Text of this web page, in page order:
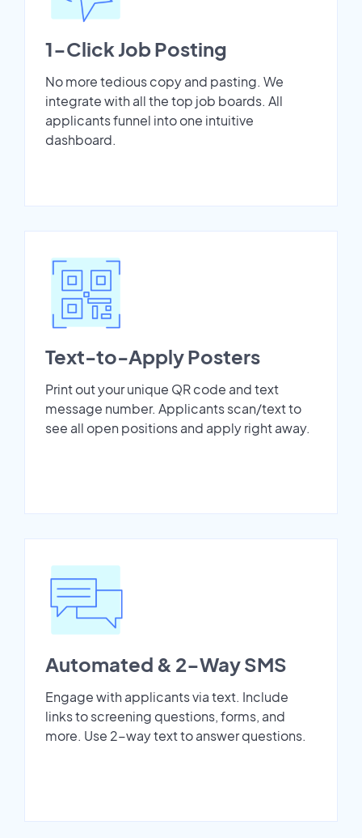
1-Click Job Posting
No more tedious copy and pasting. We
integrate with all the top job boards. All
applicants funnel into one intuitive
dashboard.
Text-to-Apply Posters
Print out your unique QR code and text
message number. Applicants scan/text to
see all open positions and apply right away.
Automated & 2-Way SMS
Engage with applicants via text. Include
links to screening questions, forms, and
more. Use 2-way text to answer questions.